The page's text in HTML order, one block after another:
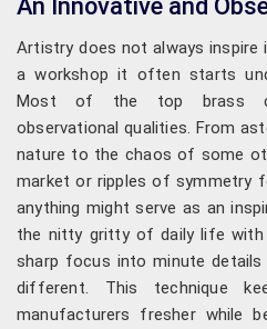
An Innovative and
Artistry does not always
a workshop it often starts
Most of the top brass
observational qualities. From
nature to the chaos of some
market or ripples of symmetry
anything might serve as an
the nitty gritty of daily life
sharp focus into minute
different. This technique
manufacturers fresher while